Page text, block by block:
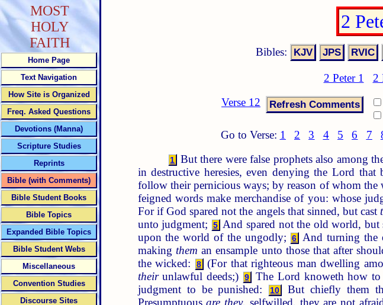
2
Bibles:
2 Peter 1 2
Verse 12
Go to Verse: 1 2 3 4 5 6 7
1
But there were false prophets also among
in destructive heresies, even denying the Lord
follow their pernicious ways; by reason of whom
feigned words make merchandise of you: whose
For if God spared not the angels that sinned, but cast
unto judgment;
5 And spared not the old world, but
upon the world of the ungodly;
6 And turning the
making them an ensample unto those that after
the wicked:
8 (For that righteous man dwelling
theirunlawful deeds;) 9
The Lord knoweth how to
judgment to be punished:
10
But chiefly them
Presumptuousare they, selfwilled, they are not
MOST
HOLY
FAITH
Home Page
Text Navigation
How Site is Organized
Freq. Asked Questions
Devotions (Manna)
Scripture Studies
Reprints
Bible (with Comments)
Bible Student Books
Bible Topics
Expanded Bible Topics
Bible Student Webs
Miscellaneous
Convention Studies
Discourse Sites